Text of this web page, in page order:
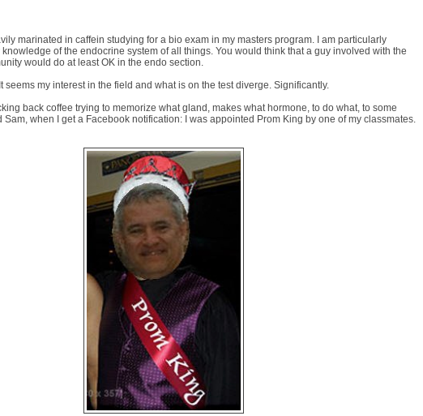
marinated in caffein studying for a bio exam in my masters program. I am particularly
of the endocrine system of all things. You would think that a guy involved with the
would do at least OK in the endo section.
seems my interest in the field and what is on the test diverge. Significantly.
back coffee trying to memorize what gland, makes what hormone, to do what, to some
Sam, when I get a Facebook notification: I was appointed Prom King by one of my classmates.